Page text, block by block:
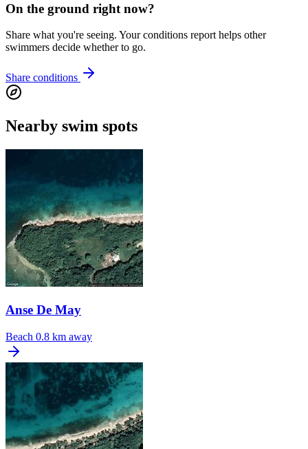
On the ground right now?
Share what you're seeing. Your conditions report helps other
swimmers decide whether to go.
Share conditions
Nearby swim spots
Anse De May
Beach 0.8 km away